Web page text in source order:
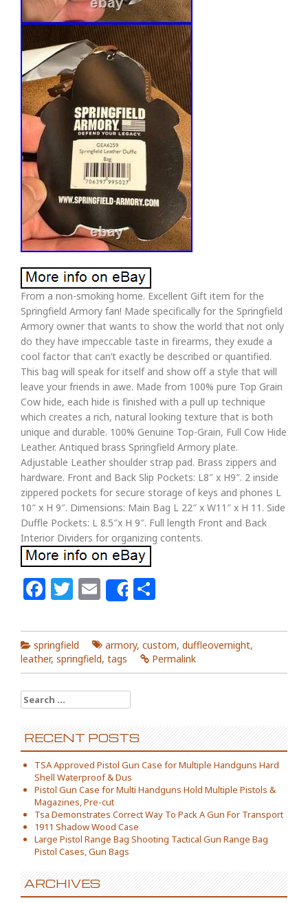
From a non-smoking home. Excellent Gift item for the
Springfield Armory fan! Made specifically for the Springfield
Armory owner that wants to show the world that not only
do they have impeccable taste in firearms, they exude a
cool factor that can’t exactly be described or quantified.
This bag will speak for itself and show off a style that will
leave your friends in awe. Made from 100% pure Top Grain
Cow hide, each hide is finished with a pull up technique
which creates a rich, natural looking texture that is both
unique and durable. 100% Genuine Top-Grain, Full Cow Hide
Leather. Antiqued brass Springfield Armory plate.
Adjustable Leather shoulder strap pad. Brass zippers and
hardware. Front and Back Slip Pockets: L8″ x H9″. 2 inside
zippered pockets for secure storage of keys and phones L
10″ x H 9″. Dimensions: Main Bag L 22″ x W11″ x H 11. Side
Duffle Pockets: L 8.5″x H 9″. Full length Front and Back
Interior Dividers for organizing contents.
Facebook
Twitter
Email
Share
springfield armory, custom, duffleovernight,
leather, springfield, tags Permalink
Search for:
RECENT POSTS
TSA Approved Pistol Gun Case for Multiple Handguns Hard
Shell Waterproof & Dus
Pistol Gun Case for Multi Handguns Hold Multiple Pistols &
Magazines, Pre-cut
Tsa Demonstrates Correct Way To Pack A Gun For Transport
1911 Shadow Wood Case
Large Pistol Range Bag Shooting Tactical Gun Range Bag
Pistol Cases, Gun Bags
ARCHIVES